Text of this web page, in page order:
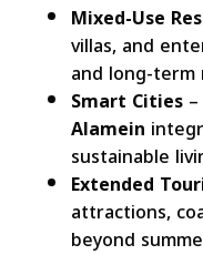
Mixed-Use
villas, and
and long-term
Smart Cities
Alamein
sustainable
Extended
attractions,
beyond